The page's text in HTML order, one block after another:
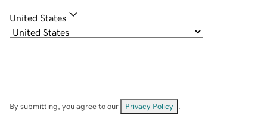
United States
By submitting, you agree to our Privacy Policy